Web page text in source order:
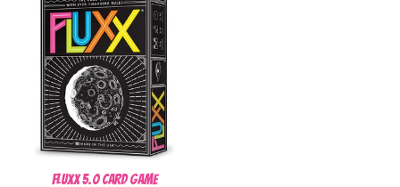
Fluxx 5.0 Card Game